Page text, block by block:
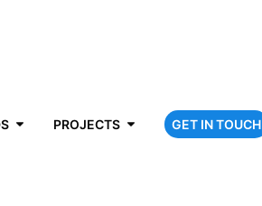
PROJECTS GET IN TOUCH